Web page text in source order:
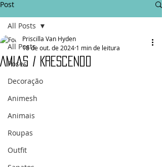
Post
All Posts
Poses
Decoração
Animesh
Animais
Roupas
Outfit
All Posts
Amias / Krescendo
Priscilla Van Hyden
18 de out. de 2024 1 min de leitura